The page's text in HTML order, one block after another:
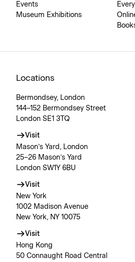
Events
Museum Exhibitions
Locations
Bermondsey, London
144–152 Bermondsey Street
London SE1 3TQ
Visit
Mason’s Yard, London
25–26 Mason’s Yard
London SW1Y 6BU
Visit
New York
1002 Madison Avenue
New York, NY 10075
Visit
Hong Kong
50 Connaught Road Central